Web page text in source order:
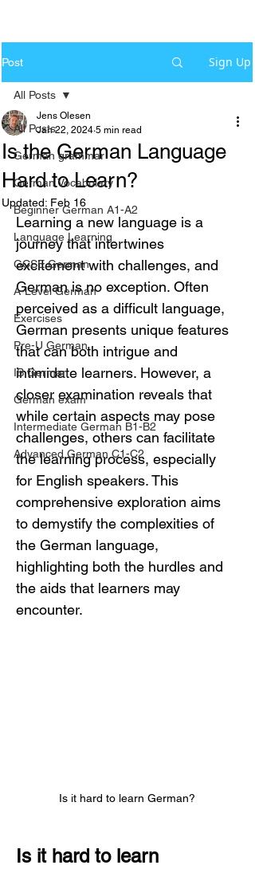
Post Sign Up
All Posts
German grammar
German Vocabulary
Beginner German A1-A2
Language Learning
GCSE German
A-Level German
Exercises
Pre-U German
IB German
German exam
Intermediate German B1-B2
Advanced German C1-C2
All Posts
Is the German Language
Hard to Learn?
Jens Olesen
Jan 22, 2024 5 min read
Updated: Feb 16
Learning a new language is a
journey that intertwines
excitement with challenges, and
German is no exception. Often
perceived as a difficult language,
German presents unique features
that can both intrigue and
intimidate learners. However, a
closer examination reveals that
while certain aspects may pose
challenges, others can facilitate
the learning process, especially
for English speakers. This
comprehensive exploration aims
to demystify the complexities of
the German language,
highlighting both the hurdles and
the aids that learners may
encounter.
Is it hard to learn German?
Is it hard to learn